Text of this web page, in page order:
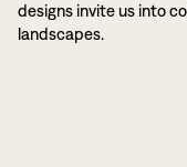
designs invite us into
landscapes.